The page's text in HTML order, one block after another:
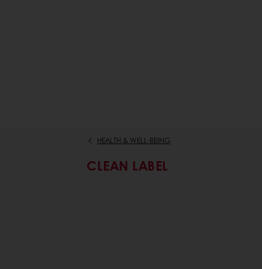
HEALTH & WELL-BEING
CLEAN LABEL